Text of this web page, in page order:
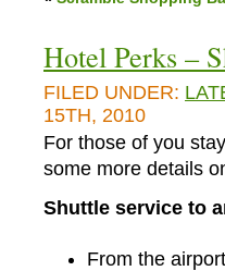
Hotel Perks –
FILED UNDER:
15TH, 2010
For those of you
some more details
Shuttle service to
From the